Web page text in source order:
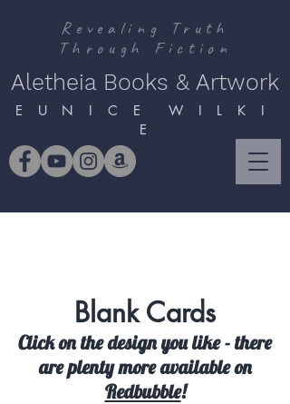
Revealing Truth
Through Fiction
Aletheia Books & Artwork
E U N I C E W I L K I
E
Blank Cards
Click on the design you like - there
are plenty more available on
Redbubble!